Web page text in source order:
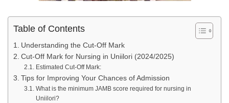
Table of Contents
Understanding the Cut-Off Mark
Cut-Off Mark for Nursing in Uniilori (2024/2025)
Estimated Cut-Off Mark:
Tips for Improving Your Chances of Admission
What is the minimum JAMB score required for nursing in
Uniilori?